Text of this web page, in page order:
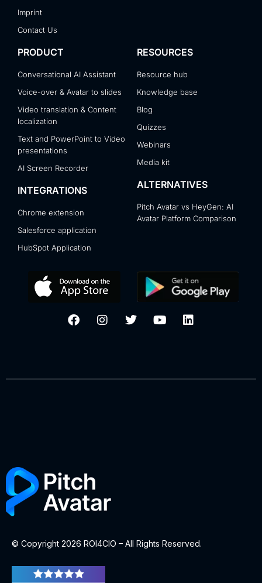
Imprint
Contact Us
PRODUCT
Conversational AI Assistant
Voice-over & Avatar to slides
Video translation & Content
localization
Text and PowerPoint to Video
presentations
AI Screen Recorder
INTEGRATIONS
Chrome extension
Salesforce application
HubSpot Application
RESOURCES
Resource hub
Knowledge base
Blog
Quizzes
Webinars
Media kit
ALTERNATIVES
Pitch Avatar vs HeyGen: AI
Avatar Platform Comparison
© Copyright 2026 ROI4CIO – All Rights Reserved.